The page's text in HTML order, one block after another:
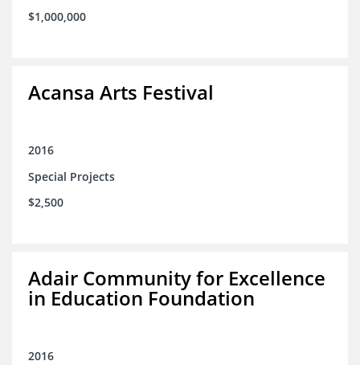
$1,000,000
Acansa Arts Festival
2016
Special Projects
$2,500
Adair Community for Excellence
in Education Foundation
2016